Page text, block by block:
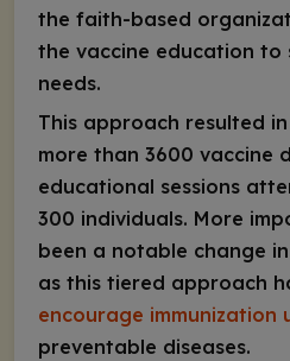
the faith-based
the vaccine education to
needs.
This approach resulted
more than 3600 vaccine
educational sessions
300 individuals. More
been a notable change
as this tiered approach
encourage immunization
preventable diseases.